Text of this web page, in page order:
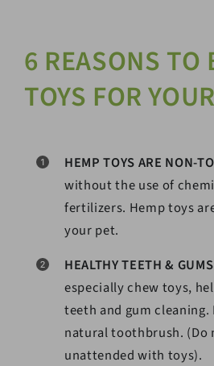
6 REASONS TO
TOYS FOR
HEMP TOYS ARE NON-
without the use of
fertilizers. Hemp toys
your pet.
HEALTHY TEETH &
especially chew toys,
teeth and gum cleaning.
natural toothbrush. (Do
unattended with toys).